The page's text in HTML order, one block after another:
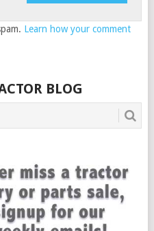
Learn how your comment
BLOG